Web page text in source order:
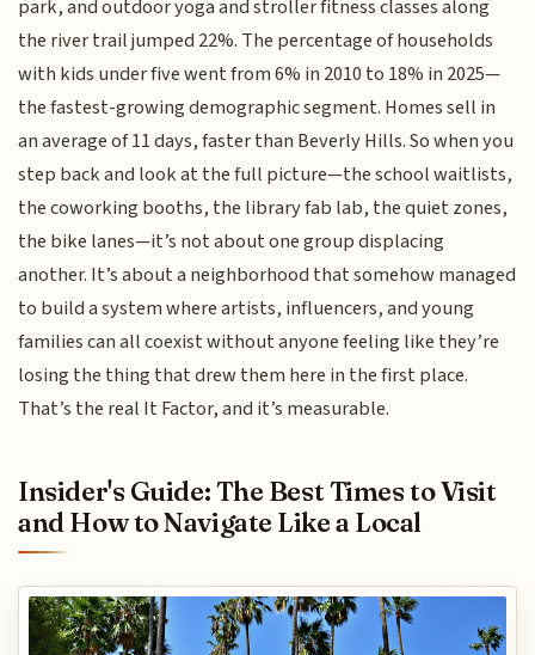
park, and outdoor yoga and stroller fitness classes along
the river trail jumped 22%. The percentage of households
with kids under five went from 6% in 2010 to 18% in 2025—
the fastest-growing demographic segment. Homes sell in
an average of 11 days, faster than Beverly Hills. So when you
step back and look at the full picture—the school waitlists,
the coworking booths, the library fab lab, the quiet zones,
the bike lanes—it’s not about one group displacing
another. It’s about a neighborhood that somehow managed
to build a system where artists, influencers, and young
families can all coexist without anyone feeling like they’re
losing the thing that drew them here in the first place.
That’s the real It Factor, and it’s measurable.
Insider's Guide: The Best Times to Visit
and How to Navigate Like a Local